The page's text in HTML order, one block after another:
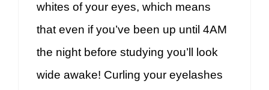
whites of your eyes, which means
that even if you’ve been up until 4AM
the night before studying you’ll look
wide awake! Curling your eyelashes